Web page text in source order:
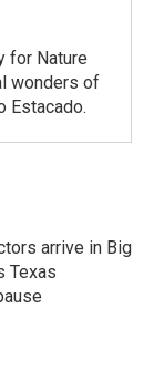
for Nature
wonders of
Estacado.
arrive in Big
Texas